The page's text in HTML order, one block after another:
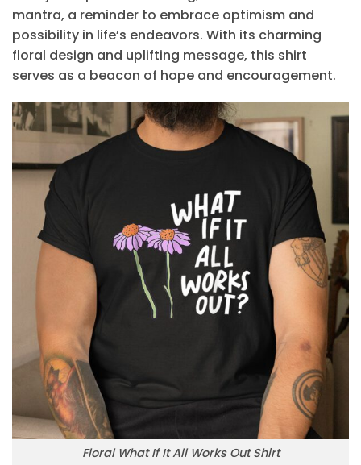
mantra, a reminder to embrace optimism and
possibility in life’s endeavors. With its charming
floral design and uplifting message, this shirt
serves as a beacon of hope and encouragement.
Floral What If It All Works Out Shirt